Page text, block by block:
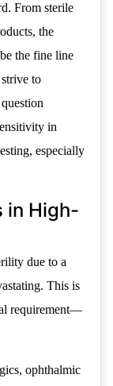
From sterile
the
the fine line
to
in
especially
in High-
due to a
This is
requirement—
ophthalmic